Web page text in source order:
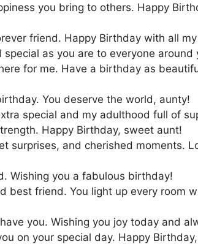
you bring to others. Happy
friend. Happy Birthday with all
as you are to everyone around
for me. Have a birthday as
You deserve the world, aunty!
special and my adulthood full of
Happy Birthday, sweet aunt!
surprises, and cherished moments.
Wishing you a fabulous birthday!
best friend. You light up every room
you. Wishing you joy today and
on your special day. Happy